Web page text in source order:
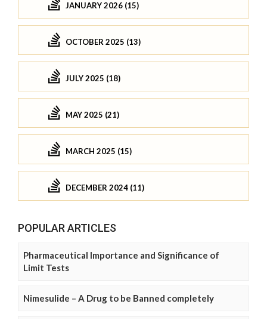
JANUARY 2026 (15)
OCTOBER 2025 (13)
JULY 2025 (18)
MAY 2025 (21)
MARCH 2025 (15)
DECEMBER 2024 (11)
POPULAR ARTICLES
Pharmaceutical Importance and Significance of
Limit Tests
Nimesulide – A Drug to be Banned completely